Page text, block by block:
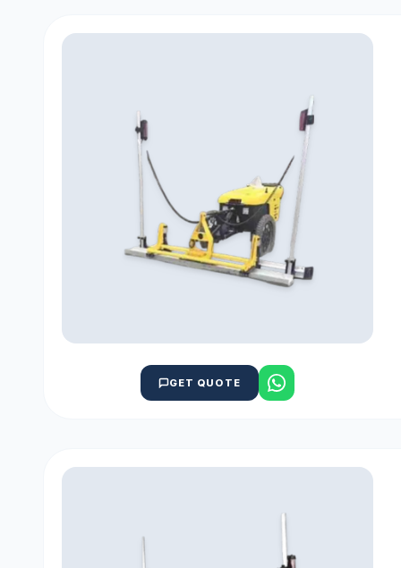
GET QUOTE